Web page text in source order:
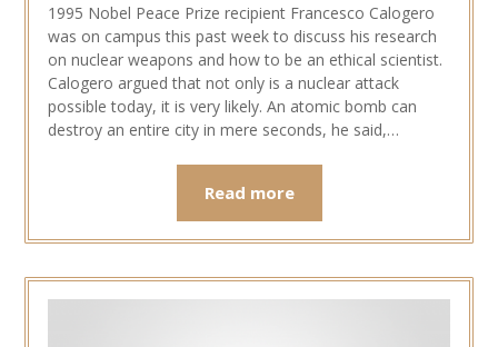
1995 Nobel Peace Prize recipient Francesco Calogero
was on campus this past week to discuss his research
on nuclear weapons and how to be an ethical scientist.
Calogero argued that not only is a nuclear attack
possible today, it is very likely. An atomic bomb can
destroy an entire city in mere seconds, he said,…
Read more